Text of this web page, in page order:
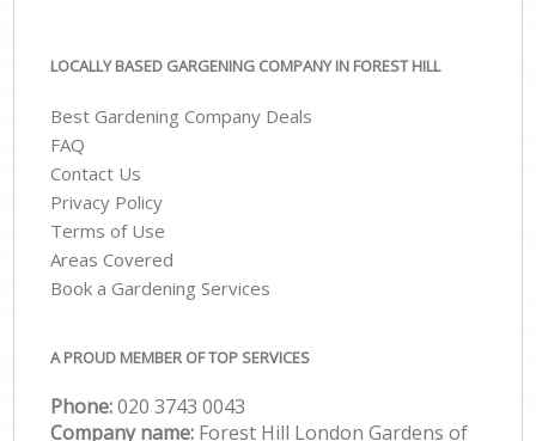
LOCALLY BASED GARGENING COMPANY IN FOREST HILL
Best Gardening Company Deals
FAQ
Contact Us
Privacy Policy
Terms of Use
Areas Covered
Book a Gardening Services
A PROUD MEMBER OF TOP SERVICES
Phone:‎020 3743 0043
Company name: Forest Hill London Gardens of